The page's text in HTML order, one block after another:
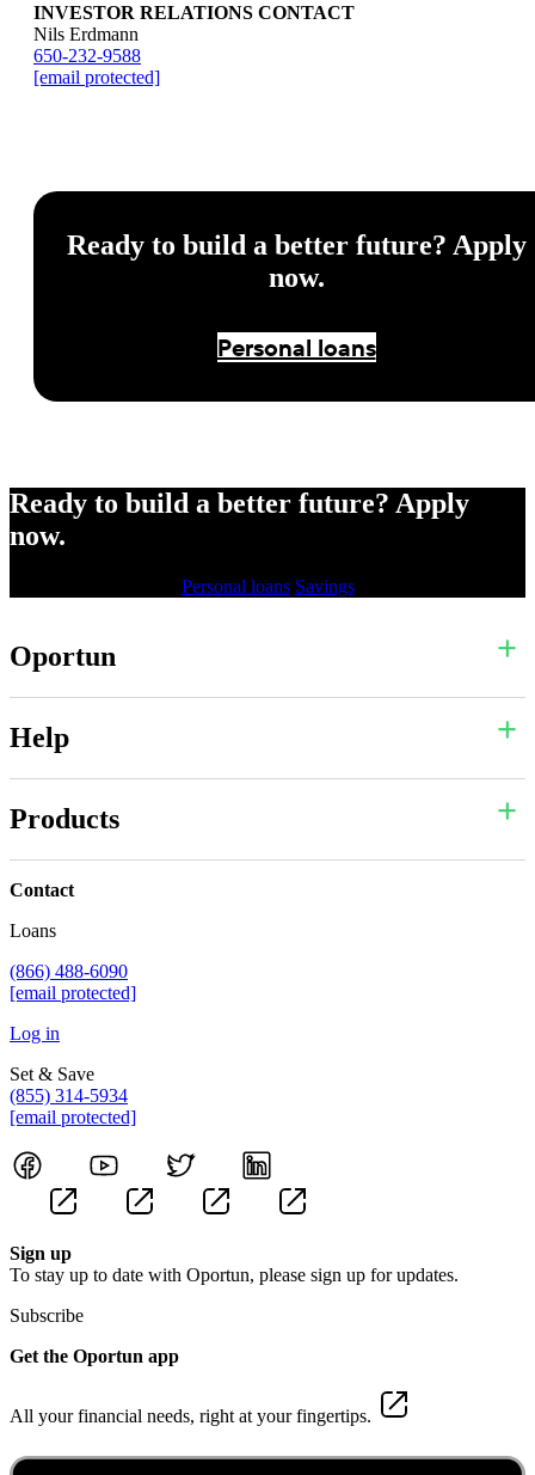
INVESTOR RELATIONS CONTACT
Nils Erdmann
650-232-9588
[email protected]
Ready to build a better future? Apply
now.
Personal loans
Ready to build a better future? Apply
now.
Personal loans Savings
Oportun
Help
Products
Contact
Loans
(866) 488-6090
[email protected]
Log in
Set & Save
(855) 314-5934
[email protected]
Sign up
To stay up to date with Oportun, please sign up for updates.
Subscribe
Get the Oportun app
All your financial needs, right at your fingertips.